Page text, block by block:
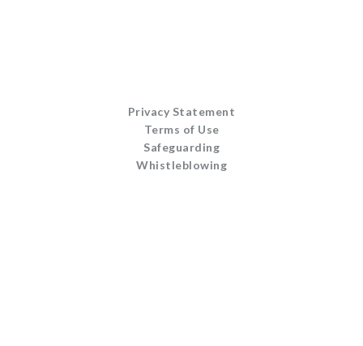
Privacy Statement
Terms of Use
Safeguarding
Whistleblowing